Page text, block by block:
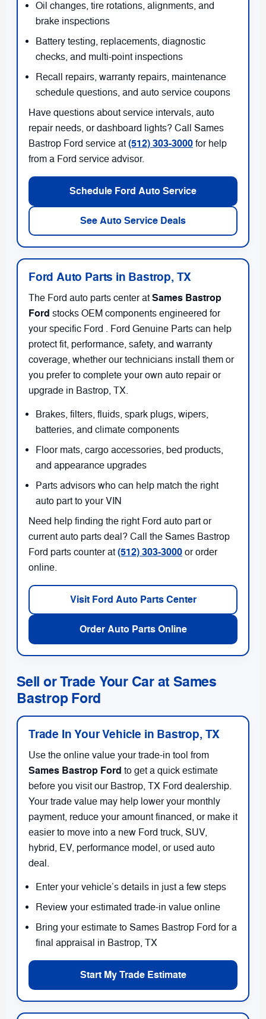
Oil changes, tire rotations, alignments, and
brake inspections
Battery testing, replacements, diagnostic
checks, and multi-point inspections
Recall repairs, warranty repairs, maintenance
schedule questions, and auto service coupons
Have questions about service intervals, auto
repair needs, or dashboard lights? Call Sames
Bastrop Ford service at (512) 303-3000 for help
from a Ford service advisor.
Schedule Ford Auto Service
See Auto Service Deals
Ford Auto Parts in Bastrop, TX
The Ford auto parts center at Sames Bastrop
Ford stocks OEM components engineered for
your specific Ford . Ford Genuine Parts can help
protect fit, performance, safety, and warranty
coverage, whether our technicians install them or
you prefer to complete your own auto repair or
upgrade in Bastrop, TX.
Brakes, filters, fluids, spark plugs, wipers,
batteries, and climate components
Floor mats, cargo accessories, bed products,
and appearance upgrades
Parts advisors who can help match the right
auto part to your VIN
Need help finding the right Ford auto part or
current auto parts deal? Call the Sames Bastrop
Ford parts counter at (512) 303-3000 or order
online.
Visit Ford Auto Parts Center
Order Auto Parts Online
Sell or Trade Your Car at Sames
Bastrop Ford
Trade In Your Vehicle in Bastrop, TX
Use the online value your trade-in tool from
Sames Bastrop Ford to get a quick estimate
before you visit our Bastrop, TX Ford dealership.
Your trade value may help lower your monthly
payment, reduce your amount financed, or make it
easier to move into a new Ford truck, SUV,
hybrid, EV, performance model, or used auto
deal.
Enter your vehicle’s details in just a few steps
Review your estimated trade-in value online
Bring your estimate to Sames Bastrop Ford for a
final appraisal in Bastrop, TX
Start My Trade Estimate